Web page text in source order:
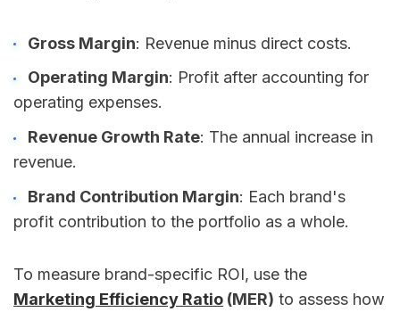
Gross Margin: Revenue minus direct costs.
Operating Margin: Profit after accounting for
operating expenses.
Revenue Growth Rate: The annual increase in
revenue.
Brand Contribution Margin: Each brand's
profit contribution to the portfolio as a whole.
To measure brand-specific ROI, use the
Marketing Efficiency Ratio (MER) to assess how